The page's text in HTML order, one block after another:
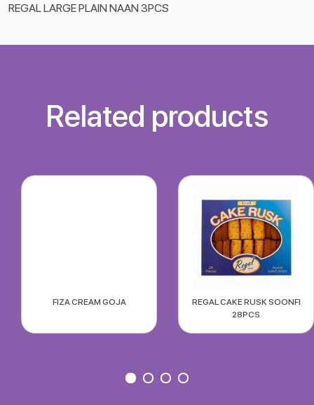
REGAL LARGE PLAIN NAAN 3PCS
Related products
FIZA CREAM GOJA
REGAL CAKE RUSK SOONFI
28PCS